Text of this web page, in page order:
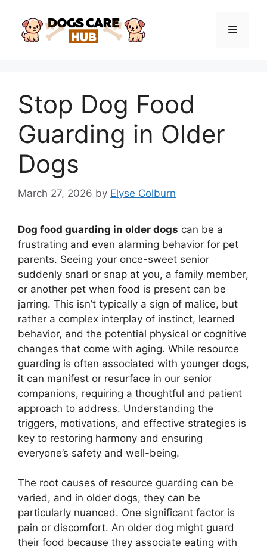
content
Menu
Stop Dog Food
Guarding in Older
Dogs
March 27, 2026 by Elyse Colburn
Dog food guarding in older dogs can be a
frustrating and even alarming behavior for pet
parents. Seeing your once-sweet senior
suddenly snarl or snap at you, a family member,
or another pet when food is present can be
jarring. This isn’t typically a sign of malice, but
rather a complex interplay of instinct, learned
behavior, and the potential physical or cognitive
changes that come with aging. While resource
guarding is often associated with younger dogs,
it can manifest or resurface in our senior
companions, requiring a thoughtful and patient
approach to address. Understanding the
triggers, motivations, and effective strategies is
key to restoring harmony and ensuring
everyone’s safety and well-being.
The root causes of resource guarding can be
varied, and in older dogs, they can be
particularly nuanced. One significant factor is
pain or discomfort. An older dog might guard
their food because they associate eating with